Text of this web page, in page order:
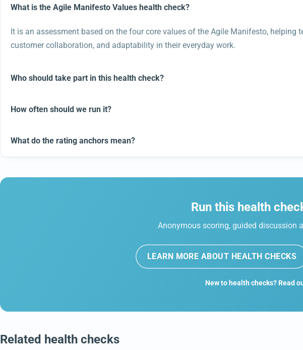
What is the Agile Manifesto Values health check?
It is an assessment based on the four core values of the Agile Manifesto,
customer collaboration, and adaptability in their everyday work.
Who should take part in this health check?
How often should we run it?
What do the rating anchors mean?
Run this health
Anonymous scoring, guided discussion
LEARN MORE ABOUT HEALTH CHECKS
New to health checks? Read
Related health checks